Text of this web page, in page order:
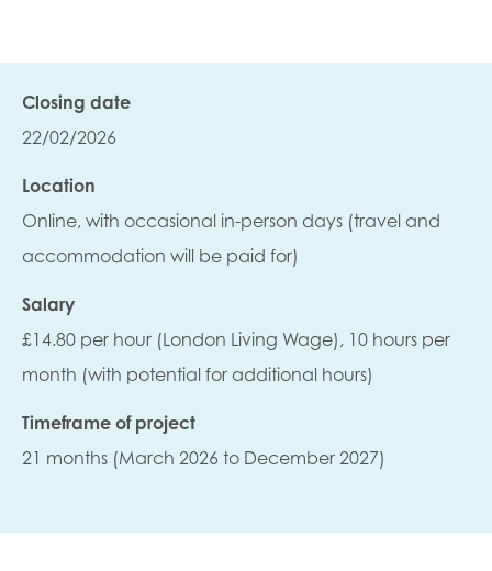
Closing date
22/02/2026
Location
Online, with occasional in-person days (travel and
accommodation will be paid for)
Salary
£14.80 per hour (London Living Wage), 10 hours per
month (with potential for additional hours)
Timeframe of project
21 months (March 2026 to December 2027)